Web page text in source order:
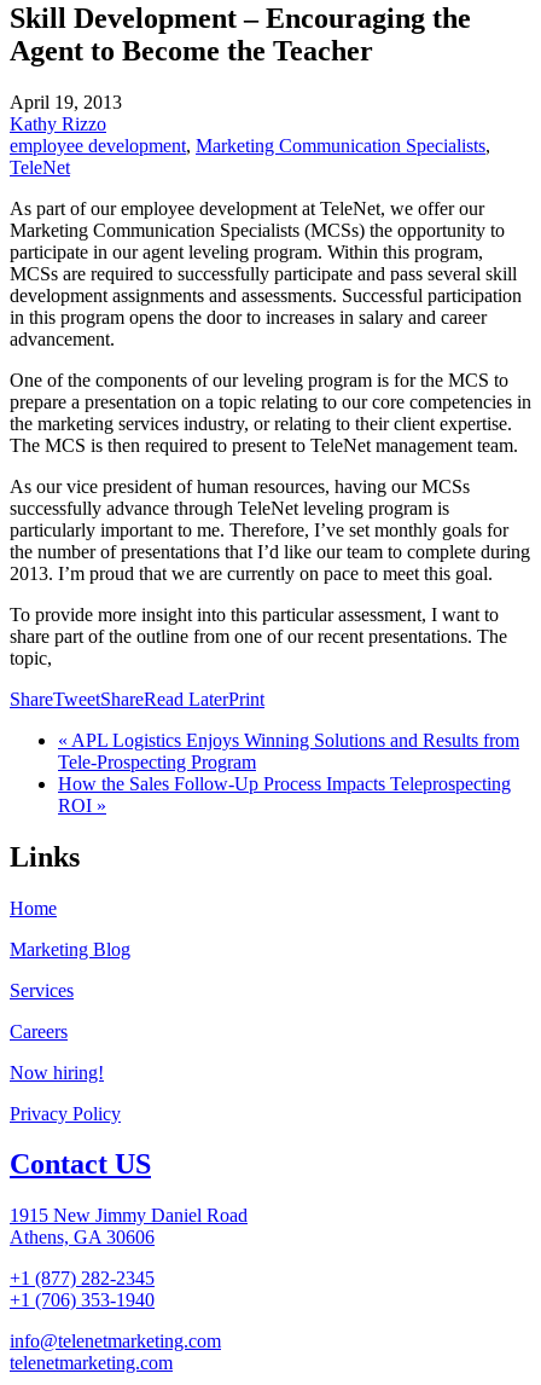
Skill Development – Encouraging the
Agent to Become the Teacher
April 19, 2013
Kathy Rizzo
employee development, Marketing Communication Specialists,
TeleNet
As part of our employee development at TeleNet, we offer our
Marketing Communication Specialists (MCSs) the opportunity to
participate in our agent leveling program. Within this program,
MCSs are required to successfully participate and pass several skill
development assignments and assessments. Successful participation
in this program opens the door to increases in salary and career
advancement.
One of the components of our leveling program is for the MCS to
prepare a presentation on a topic relating to our core competencies in
the marketing services industry, or relating to their client expertise.
The MCS is then required to present to TeleNet management team.
As our vice president of human resources, having our MCSs
successfully advance through TeleNet leveling program is
particularly important to me. Therefore, I’ve set monthly goals for
the number of presentations that I’d like our team to complete during
2013. I’m proud that we are currently on pace to meet this goal.
To provide more insight into this particular assessment, I want to
share part of the outline from one of our recent presentations. The
topic,
ShareTweetShareRead LaterPrint
« APL Logistics Enjoys Winning Solutions and Results from
Tele-Prospecting Program
How the Sales Follow-Up Process Impacts Teleprospecting
ROI »
Links
Home
Marketing Blog
Services
Careers
Now hiring!
Privacy Policy
Contact US
1915 New Jimmy Daniel Road
Athens, GA 30606
+1 (877) 282-2345
+1 (706) 353-1940
info@telenetmarketing.com
telenetmarketing.com